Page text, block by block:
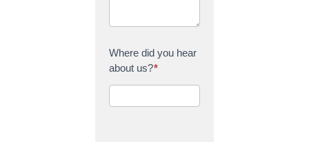
Where did you hear
about us?*